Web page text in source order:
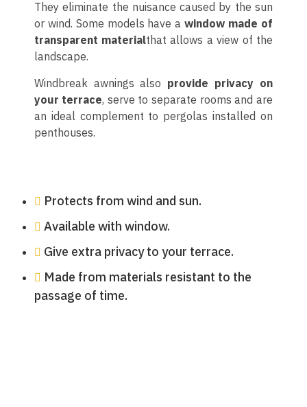
They eliminate the nuisance caused by the sun
or wind. Some models have a window made of
transparent materialthat allows a view of the
landscape.
Windbreak awnings also provide privacy on
your terrace, serve to separate rooms and are
an ideal complement to pergolas installed on
penthouses.
Protects from wind and sun.
Available with window.
Give extra privacy to your terrace.
Made from materials resistant to the
passage of time.